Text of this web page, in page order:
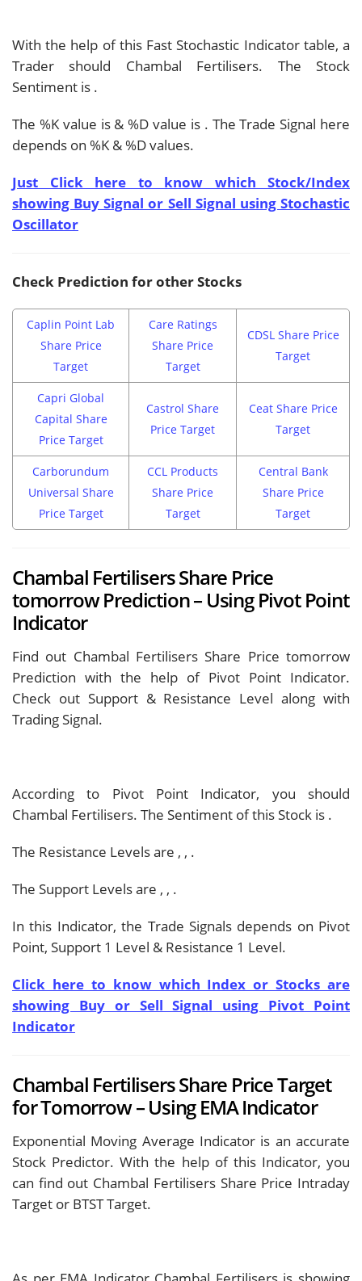
With the help of this Fast Stochastic Indicator table, a
Trader should Chambal Fertilisers. The Stock
Sentiment is .
The %K value is & %D value is . The Trade Signal here
depends on %K & %D values.
Just Click here to know which Stock/Index
showing Buy Signal or Sell Signal using Stochastic
Oscillator
Check Prediction for other Stocks
Caplin Point Lab
Share Price
Target
Care Ratings
Share Price
Target
CDSL Share Price
Target
Capri Global
Capital Share
Price Target
Castrol Share
Price Target
Ceat Share Price
Target
Carborundum
Universal Share
Price Target
CCL Products
Share Price
Target
Central Bank
Share Price
Target
Chambal Fertilisers Share Price
tomorrow Prediction – Using Pivot Point
Indicator
Find out Chambal Fertilisers Share Price tomorrow
Prediction with the help of Pivot Point Indicator.
Check out Support & Resistance Level along with
Trading Signal.
According to Pivot Point Indicator, you should
Chambal Fertilisers. The Sentiment of this Stock is .
The Resistance Levels are , , .
The Support Levels are , , .
In this Indicator, the Trade Signals depends on Pivot
Point, Support 1 Level & Resistance 1 Level.
Click here to know which Index or Stocks are
showing Buy or Sell Signal using Pivot Point
Indicator
Chambal Fertilisers Share Price Target
for Tomorrow – Using EMA Indicator
Exponential Moving Average Indicator is an accurate
Stock Predictor. With the help of this Indicator, you
can find out Chambal Fertilisers Share Price Intraday
Target or BTST Target.